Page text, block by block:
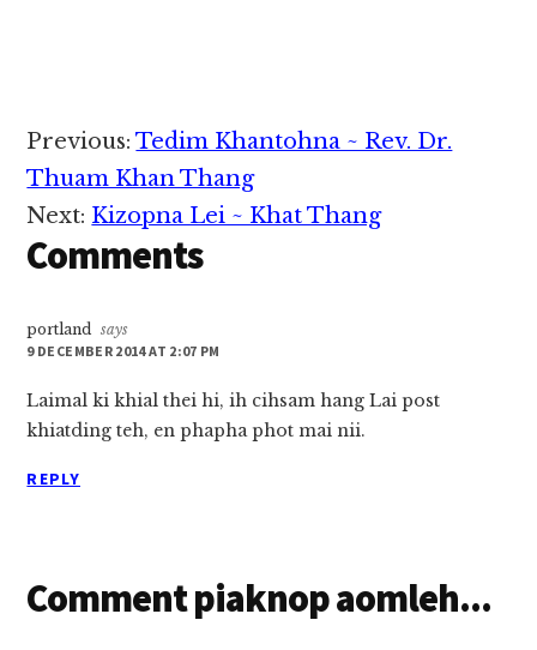
khua-ah ciahkik hi.
Tua ciangin Kamhau
leh Khoilamte in,
Falam gam Ngaltu
khua…
Reader
Interactions
Previous:Tedim Khantohna ~ Rev. Dr.
Thuam Khan Thang
Next: Kizopna Lei ~ Khat Thang
Comments
portland says
9 DECEMBER 2014 AT 2:07 PM
Laimal ki khial thei hi, ih cihsam hang Lai post
khiatding teh, en phapha phot mai nii.
REPLY
Comment piaknop aomleh...